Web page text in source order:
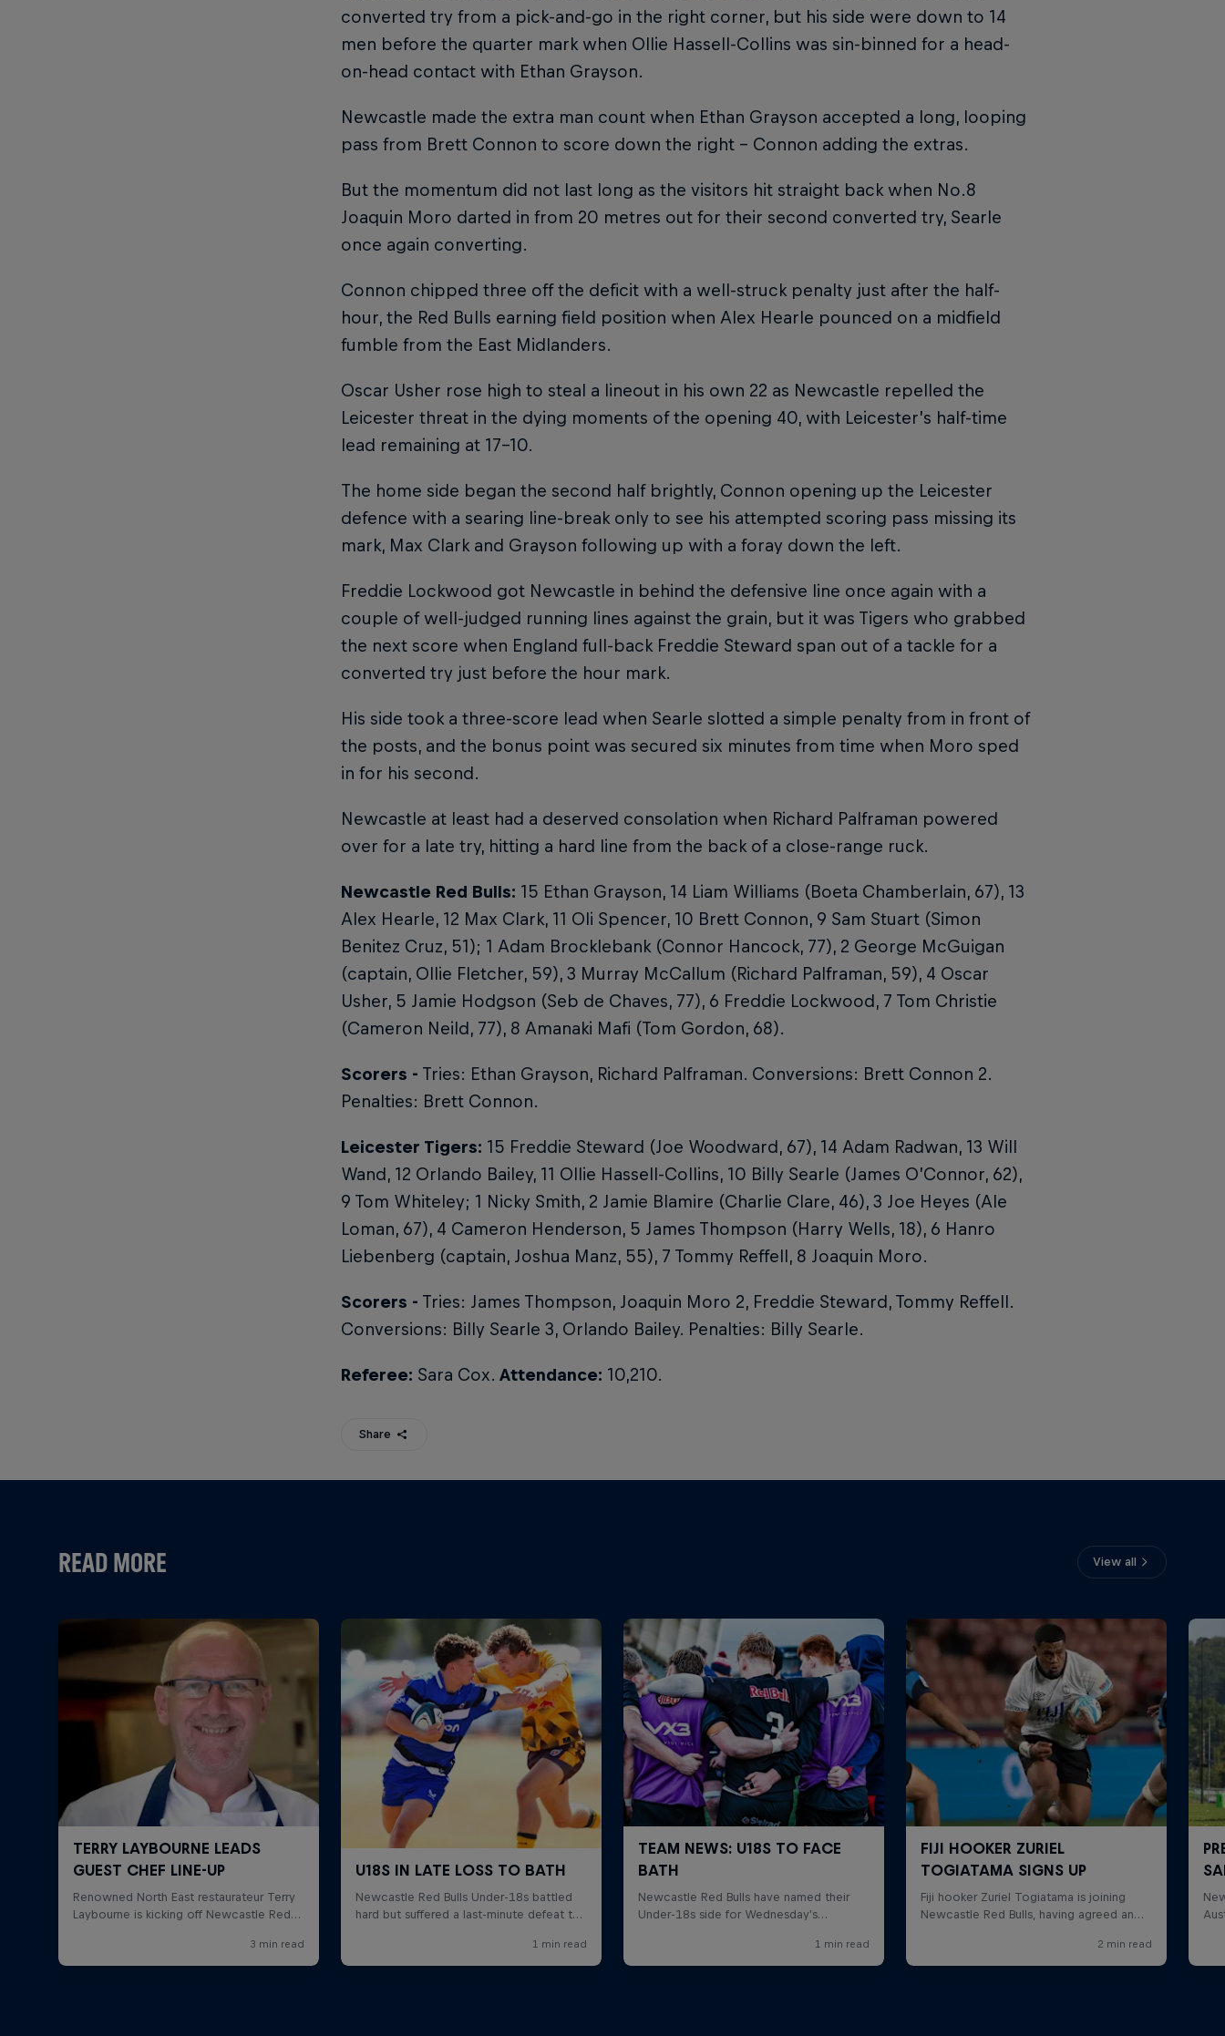
converted try from a pick-and-go in the right corner, but his side were down to 14
men before the quarter mark when Ollie Hassell-Collins was sin-binned for a head-
on-head contact with Ethan Grayson.
Newcastle made the extra man count when Ethan Grayson accepted a long, looping
pass from Brett Connon to score down the right – Connon adding the extras.
But the momentum did not last long as the visitors hit straight back when No.8
Joaquin Moro darted in from 20 metres out for their second converted try, Searle
once again converting.
Connon chipped three off the deficit with a well-struck penalty just after the half-
hour, the Red Bulls earning field position when Alex Hearle pounced on a midfield
fumble from the East Midlanders.
Oscar Usher rose high to steal a lineout in his own 22 as Newcastle repelled the
Leicester threat in the dying moments of the opening 40, with Leicester’s half-time
lead remaining at 17-10.
The home side began the second half brightly, Connon opening up the Leicester
defence with a searing line-break only to see his attempted scoring pass missing its
mark, Max Clark and Grayson following up with a foray down the left.
Freddie Lockwood got Newcastle in behind the defensive line once again with a
couple of well-judged running lines against the grain, but it was Tigers who grabbed
the next score when England full-back Freddie Steward span out of a tackle for a
converted try just before the hour mark.
His side took a three-score lead when Searle slotted a simple penalty from in front of
the posts, and the bonus point was secured six minutes from time when Moro sped
in for his second.
Newcastle at least had a deserved consolation when Richard Palframan powered
over for a late try, hitting a hard line from the back of a close-range ruck.
Newcastle Red Bulls: 15 Ethan Grayson, 14 Liam Williams (Boeta Chamberlain, 67), 13
Alex Hearle, 12 Max Clark, 11 Oli Spencer, 10 Brett Connon, 9 Sam Stuart (Simon
Benitez Cruz, 51); 1 Adam Brocklebank (Connor Hancock, 77), 2 George McGuigan
(captain, Ollie Fletcher, 59), 3 Murray McCallum (Richard Palframan, 59), 4 Oscar
Usher, 5 Jamie Hodgson (Seb de Chaves, 77), 6 Freddie Lockwood, 7 Tom Christie
(Cameron Neild, 77), 8 Amanaki Mafi (Tom Gordon, 68).
Scorers - Tries: Ethan Grayson, Richard Palframan. Conversions: Brett Connon 2.
Penalties: Brett Connon.
Leicester Tigers: 15 Freddie Steward (Joe Woodward, 67), 14 Adam Radwan, 13 Will
Wand, 12 Orlando Bailey, 11 Ollie Hassell-Collins, 10 Billy Searle (James O’Connor, 62),
9 Tom Whiteley; 1 Nicky Smith, 2 Jamie Blamire (Charlie Clare, 46), 3 Joe Heyes (Ale
Loman, 67), 4 Cameron Henderson, 5 James Thompson (Harry Wells, 18), 6 Hanro
Liebenberg (captain, Joshua Manz, 55), 7 Tommy Reffell, 8 Joaquin Moro.
Scorers - Tries: James Thompson, Joaquin Moro 2, Freddie Steward, Tommy Reffell.
Conversions: Billy Searle 3, Orlando Bailey. Penalties: Billy Searle.
Referee: Sara Cox. Attendance: 10,210.
Share
READ MORE View all